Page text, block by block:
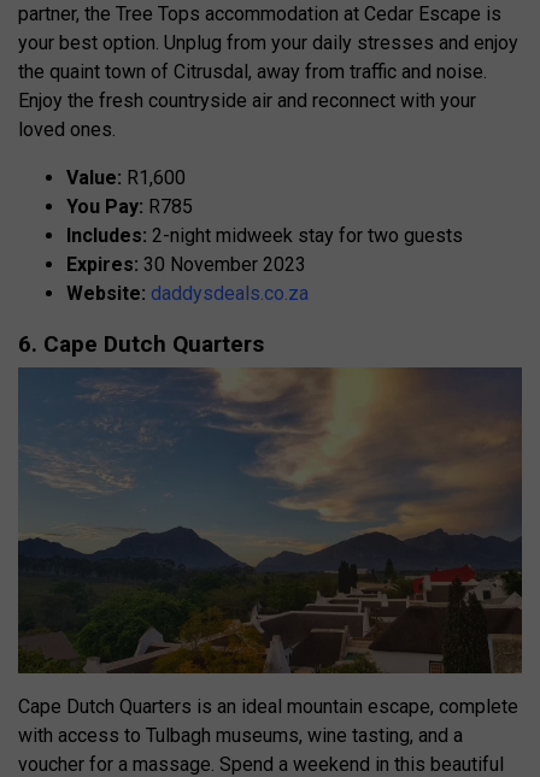
partner, the Tree Tops accommodation at Cedar Escape is
your best option. Unplug from your daily stresses and enjoy
the quaint town of Citrusdal, away from traffic and noise.
Enjoy the fresh countryside air and reconnect with your
loved ones.
Value: R1,600
You Pay: R785
Includes: 2-night midweek stay for two guests
Expires: 30 November 2023
Website: daddysdeals.co.za
6. Cape Dutch Quarters
Cape Dutch Quarters is an ideal mountain escape, complete
with access to Tulbagh museums, wine tasting, and a
voucher for a massage. Spend a weekend in this beautiful